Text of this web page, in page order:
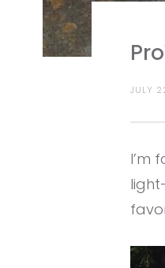
JULY
I’m